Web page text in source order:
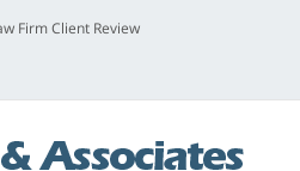
Firm Client Review